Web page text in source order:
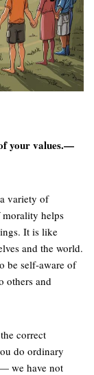
your values.—
variety of
helps
It is like
and the world.
be self-aware of
others and
correct
do ordinary
we have not